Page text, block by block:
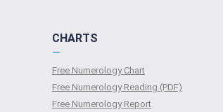
CHARTS
—
Free Numerology Chart
Free Numerology Reading (PDF)
Free Numerology Report